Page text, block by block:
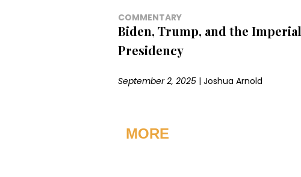
COMMENTARY
Biden, Trump, and the Imperial
Presidency
September 2, 2025| Joshua Arnold
MORE